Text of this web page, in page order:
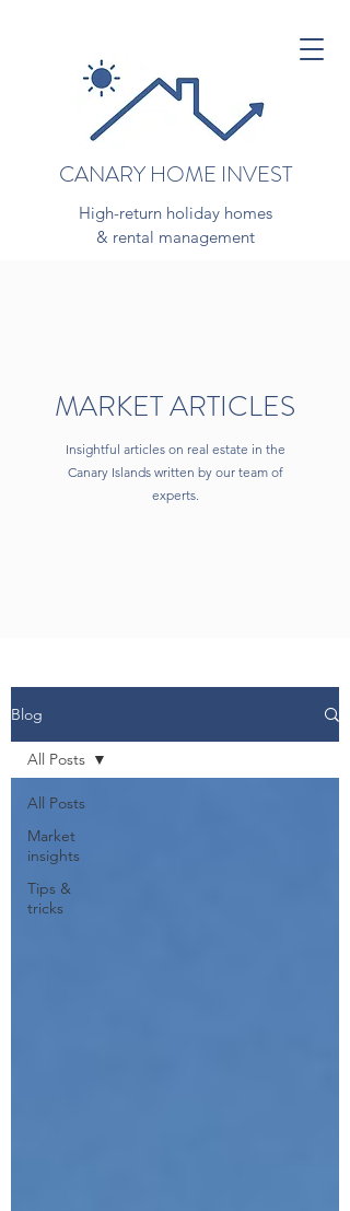
CANARY HOME INVEST
High-return holiday homes
& rental management
MARKET ARTICLES
Insightful articles on real estate in the
Canary Islands written by our team of
experts.
Blog
All Posts
Market
insights
Tips &
tricks
All Posts